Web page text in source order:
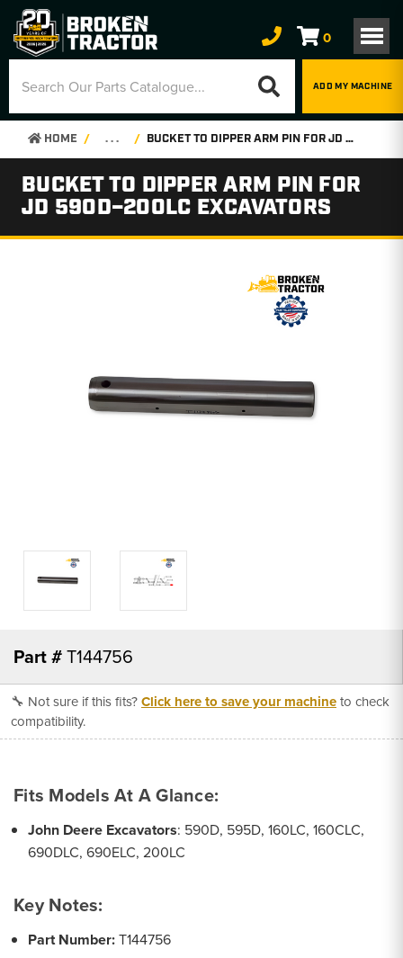
0
ADD MY MACHINE
HOME . . . BUCKET TO DIPPER ARM PIN FOR JD 590D–200LC EXCAVATORS
BUCKET TO DIPPER ARM PIN FOR
JD 590D–200LC EXCAVATORS
Part #T144756
🔧 Not sure if this fits?Click here to save your machineto check
compatibility.
Fits Models At A Glance:
John Deere Excavators: 590D, 595D, 160LC, 160CLC,
690DLC, 690ELC, 200LC
Key Notes:
Part Number:T144756